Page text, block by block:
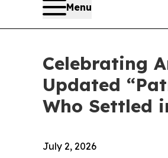
Menu
Celebrating
Updated
Who Settled
July 2, 2026